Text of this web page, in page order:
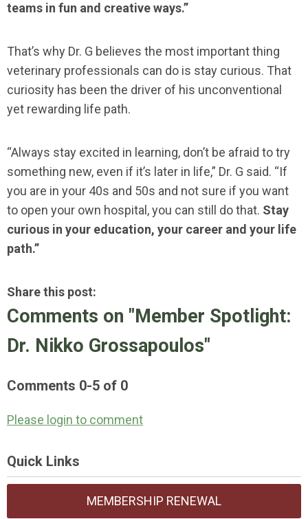
teams in fun and creative ways.”
That’s why Dr. G believes the most important thing
veterinary professionals can do is stay curious. That
curiosity has been the driver of his unconventional
yet rewarding life path.
“Always stay excited in learning, don’t be afraid to try
something new, even if it’s later in life,” Dr. G said. “If
you are in your 40s and 50s and not sure if you want
to open your own hospital, you can still do that. Stay
curious in your education, your career and your life
path.”
Share this post:
Comments on "Member Spotlight:
Dr. Nikko Grossapoulos"
Comments 0-5 of 0
Please login to comment
Quick Links
MEMBERSHIP RENEWAL